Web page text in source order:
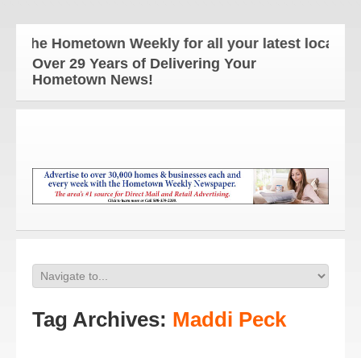
Hometown Weekly for all your latest local news
Over 29 Years of Delivering Your
Hometown News!
Tag Archives: Maddi Peck